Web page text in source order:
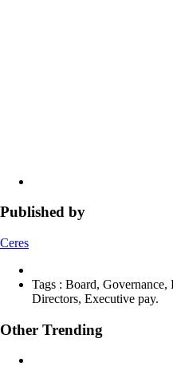
Published by
Ceres
Tags : Board, Governance,
Directors, Executive pay.
Other Trending